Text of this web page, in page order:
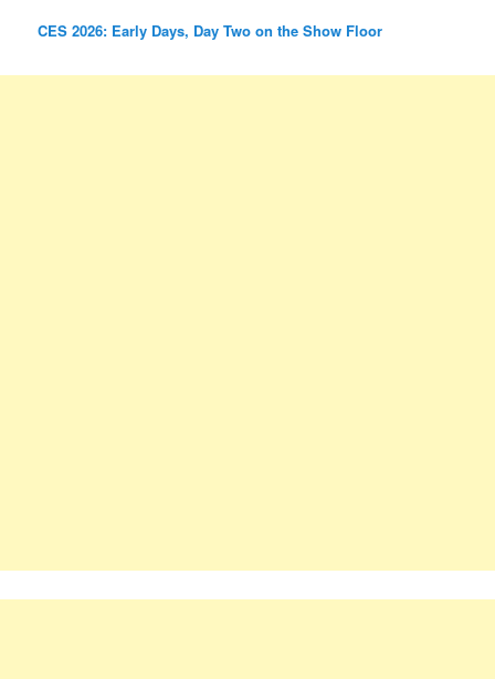
CES 2026: Early Days, Day Two on the Show Floor